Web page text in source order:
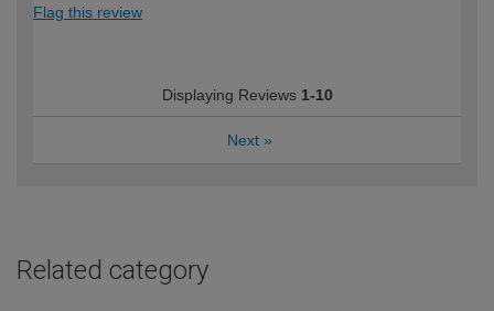
Flag this review
Displaying Reviews 1-10
Next »
Related category